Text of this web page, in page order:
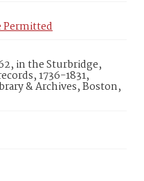
Permitted
in the Sturbridge,
1736-1831,
& Archives, Boston,